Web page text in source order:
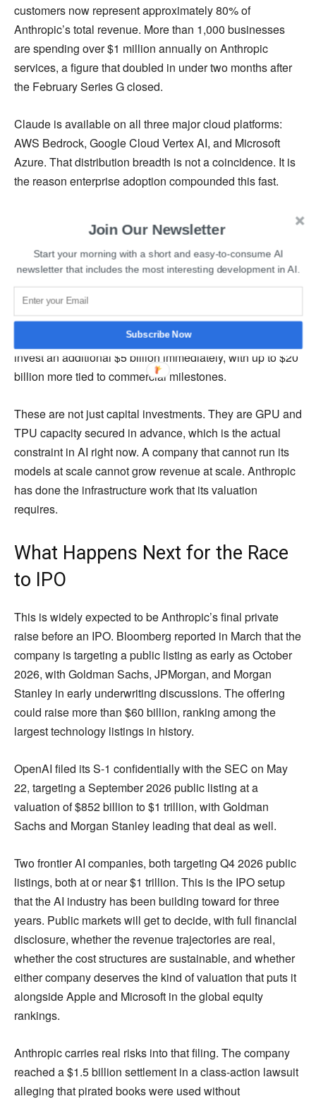
customers now represent approximately 80% of
Anthropic’s total revenue. More than 1,000 businesses
are spending over $1 million annually on Anthropic
services, a figure that doubled in under two months after
the February Series G closed.
Claude is available on all three major cloud platforms:
AWS Bedrock, Google Cloud Vertex AI, and Microsoft
Azure. That distribution breadth is not a coincidence. It is
the reason enterprise adoption compounded this fast.
The Compute Infrastructure Bet
Anthropic has arranged a nearly $45 billion deal with
$1.8 billion agreement with Akamai Technologies. Google
has committed up to $40 billion including a $10 billion
immediate investment. Amazon agreed in April 2026 to
invest an additional $5 billion immediately, with up to $20
billion more tied to commercial milestones.
These are not just capital investments. They are GPU and
TPU capacity secured in advance, which is the actual
constraint in AI right now. A company that cannot run its
models at scale cannot grow revenue at scale. Anthropic
has done the infrastructure work that its valuation
requires.
What Happens Next for the Race
to IPO
This is widely expected to be Anthropic’s final private
raise before an IPO. Bloomberg reported in March that the
company is targeting a public listing as early as October
2026, with Goldman Sachs, JPMorgan, and Morgan
Stanley in early underwriting discussions. The offering
could raise more than $60 billion, ranking among the
largest technology listings in history.
OpenAI filed its S-1 confidentially with the SEC on May
22, targeting a September 2026 public listing at a
valuation of $852 billion to $1 trillion, with Goldman
Sachs and Morgan Stanley leading that deal as well.
Two frontier AI companies, both targeting Q4 2026 public
listings, both at or near $1 trillion. This is the IPO setup
that the AI industry has been building toward for three
years. Public markets will get to decide, with full financial
disclosure, whether the revenue trajectories are real,
whether the cost structures are sustainable, and whether
either company deserves the kind of valuation that puts it
alongside Apple and Microsoft in the global equity
rankings.
Anthropic carries real risks into that filing. The company
reached a $1.5 billion settlement in a class-action lawsuit
alleging that pirated books were used without
Join Our Newsletter
Start your morning with a short and easy-to-consume AI
newsletter that includes the most interesting development in AI.
Subscribe Now